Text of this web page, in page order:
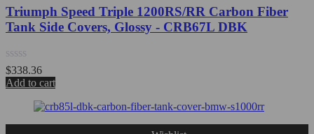
Triumph Speed Triple 1200RS/RR Carbon Fiber
Tank Side Covers, Glossy - CRB67L DBK
Rated
0
out
$338.36
Add to cart